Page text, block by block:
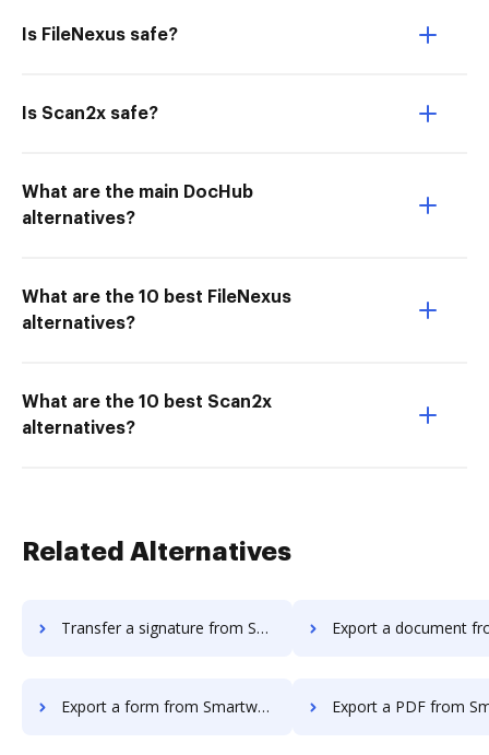
Is FileNexus safe?
Is Scan2x safe?
What are the main DocHub
alternatives?
What are the 10 best FileNexus
alternatives?
What are the 10 best Scan2x
alternatives?
Related Alternatives
Transfer a signature from Smartwaiver to DocHub Export a document from
Export a form from Smartwaiver to DocHub Export a PDF from Smartwaiver